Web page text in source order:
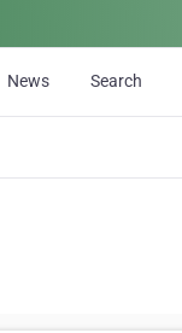
News Search